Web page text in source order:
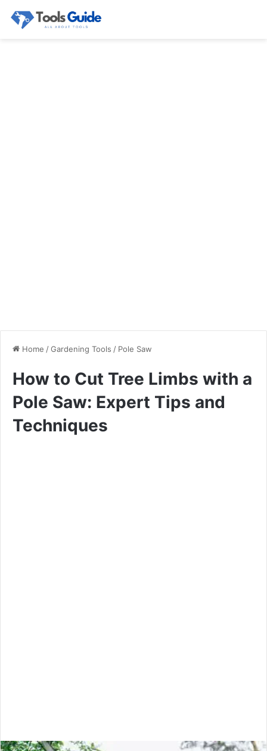
Home /Gardening Tools / Pole Saw
How to Cut Tree Limbs with a
Pole Saw: Expert Tips and
Techniques